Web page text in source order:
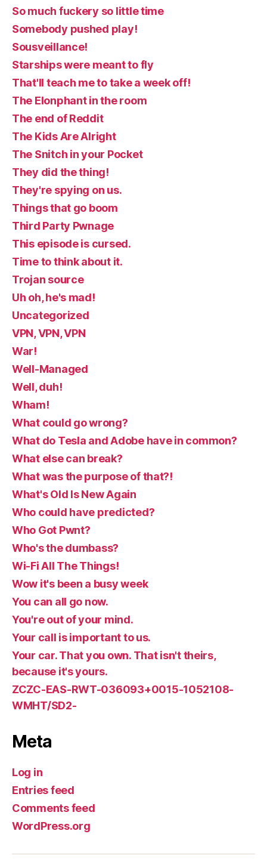
So much fuckery so little time
Somebody pushed play!
Sousveillance!
Starships were meant to fly
That'll teach me to take a week off!
The Elonphant in the room
The end of Reddit
The Kids Are Alright
The Snitch in your Pocket
They did the thing!
They're spying on us.
Things that go boom
Third Party Pwnage
This episode is cursed.
Time to think about it.
Trojan source
Uh oh, he's mad!
Uncategorized
VPN, VPN, VPN
War!
Well-Managed
Well, duh!
Wham!
What could go wrong?
What do Tesla and Adobe have in common?
What else can break?
What was the purpose of that?!
What's Old Is New Again
Who could have predicted?
Who Got Pwnt?
Who's the dumbass?
Wi-Fi All The Things!
Wow it's been a busy week
You can all go now.
You're out of your mind.
Your call is important to us.
Your car. That you own. That isn't theirs,
because it's yours.
ZCZC-EAS-RWT-036093+0015-1052108-
WMHT/SD2-
Meta
Log in
Entries feed
Comments feed
WordPress.org